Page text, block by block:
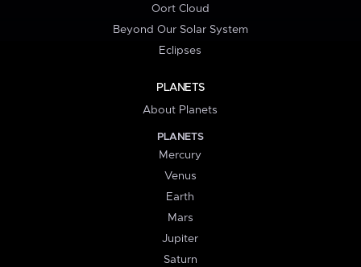
Oort Cloud
Beyond Our Solar System
Eclipses
PLANETS
About Planets
PLANETS
Mercury
Venus
Earth
Mars
Jupiter
Saturn